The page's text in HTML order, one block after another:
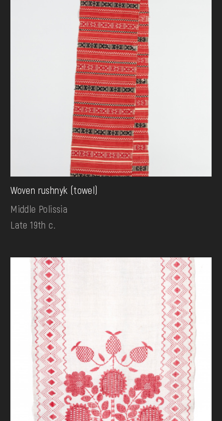
Woven rushnyk (towel)
Middle Polissia
Late 19th c.